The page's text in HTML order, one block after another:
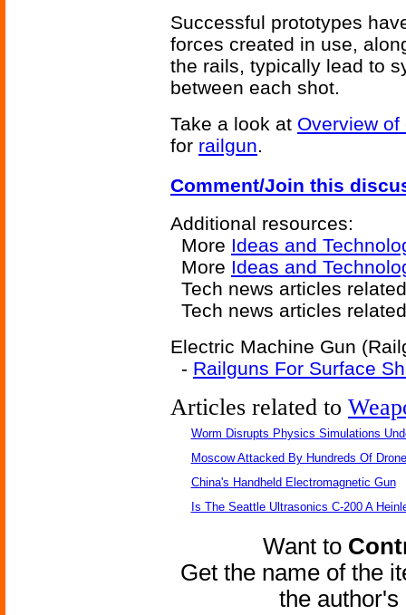
Successful prototypes
forces created in use,
the rails, typically lead to
between each shot.
Take a look at Overview
for railgun.
Comment/Join this
Additional resources:
More Ideas and
More Ideas and
Tech news articles
Tech news articles
Electric Machine Gun
- Railguns For Surface
Articles related to
Worm Disrupts Physics Simulations
Moscow Attacked By Hundreds Of
China's Handheld Electromagnetic Gun
Is The Seattle Ultrasonics C-200 A
Want to
Get the name of the
the